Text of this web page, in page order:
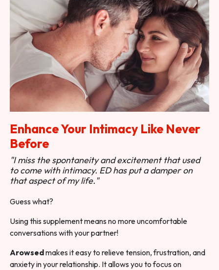
Enhance Your Intimacy Like Never
Before
"I miss the spontaneity and excitement that used
to come with intimacy. ED has put a damper on
that aspect of my life."
Guess what?
Using this supplement means no more uncomfortable
conversations with your partner!
Arowsedmakes it easy to relieve tension, frustration, and
anxiety in your relationship. It allows you to focus on